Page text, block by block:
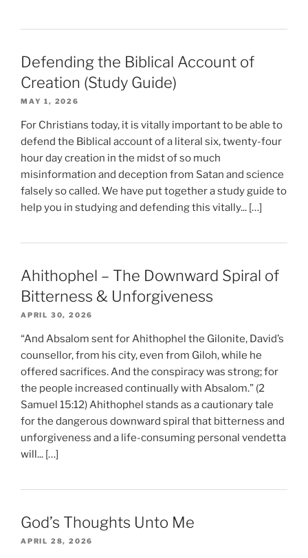
Defending the Biblical Account of
Creation (Study Guide)
MAY 1, 2026
For Christians today, it is vitally important to be able to
defend the Biblical account of a literal six, twenty-four
hour day creation in the midst of so much
misinformation and deception from Satan and science
falsely so called. We have put together a study guide to
help you in studying and defending this vitally... […]
Ahithophel – The Downward Spiral of
Bitterness & Unforgiveness
APRIL 30, 2026
“And Absalom sent for Ahithophel the Gilonite, David’s
counsellor, from his city, even from Giloh, while he
offered sacrifices. And the conspiracy was strong; for
the people increased continually with Absalom.” (2
Samuel 15:12) Ahithophel stands as a cautionary tale
for the dangerous downward spiral that bitterness and
unforgiveness and a life-consuming personal vendetta
will... […]
God’s Thoughts Unto Me
APRIL 28, 2026